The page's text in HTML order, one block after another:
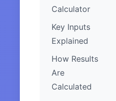
Calculator
Key Inputs
Explained
How Results
Are
Calculated